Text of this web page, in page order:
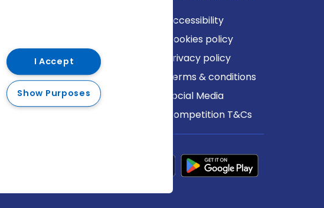
Accessibility
Cookies policy
Privacy policy
Terms & conditions
Social Media
Competition T&Cs
I Accept
Show Purposes